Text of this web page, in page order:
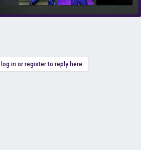
in or register to reply here.